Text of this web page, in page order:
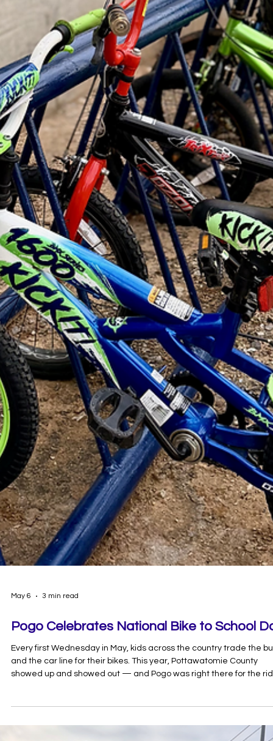
May 6 3 min read
Every first Wednesday in May, kids across the country trade the
showed up and showed out — and Pogo was right there for the